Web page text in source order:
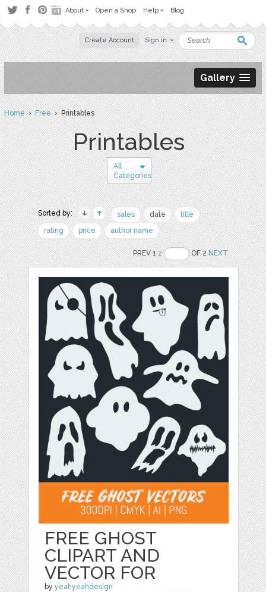
About Open a Shop Help Blog
Create Account Sign in
Gallery
Home›Free› Printables
Printables
All
Categories
Sorted by: sales date
title
rating
price author name
PREV 12 OF 2NEXT
FREE GHOST
CLIPART AND
VECTOR FOR
byyeahyeahdesign